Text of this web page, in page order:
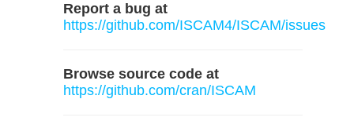
Report a bug at
https://github.com/ISCAM4/ISCAM/issues
Browse source code at
https://github.com/cran/ISCAM